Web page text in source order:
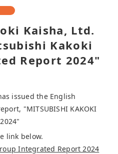
Kaisha, Ltd.
Kakoki
Report 2024"
issued the English
"MITSUBISHI KAKOKI
link below.
Integrated Report 2024